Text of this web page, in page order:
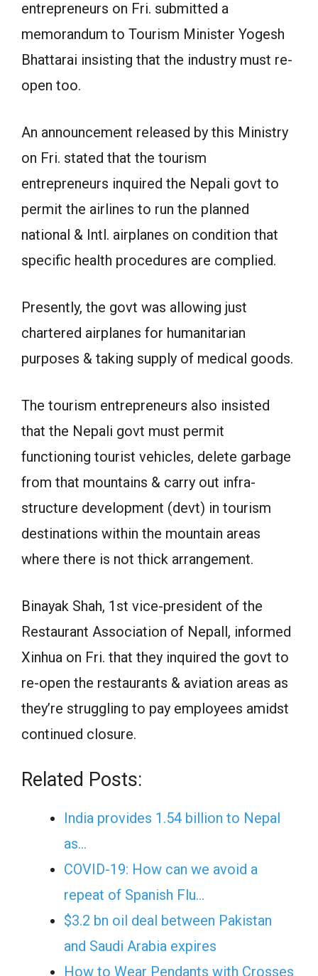
entrepreneurs on Fri. submitted a
memorandum to Tourism Minister Yogesh
Bhattarai insisting that the industry must re-
open too.
An announcement released by this Ministry
on Fri. stated that the tourism
entrepreneurs inquired the Nepali govt to
permit the airlines to run the planned
national & Intl. airplanes on condition that
specific health procedures are complied.
Presently, the govt was allowing just
chartered airplanes for humanitarian
purposes & taking supply of medical goods.
The tourism entrepreneurs also insisted
that the Nepali govt must permit
functioning tourist vehicles, delete garbage
from that mountains & carry out infra-
structure development (devt) in tourism
destinations within the mountain areas
where there is not thick arrangement.
Binayak Shah, 1st vice-president of the
Restaurant Association of Nepall, informed
Xinhua on Fri. that they inquired the govt to
re-open the restaurants & aviation areas as
they’re struggling to pay employees amidst
continued closure.
Related Posts:
India provides 1.54 billion to Nepal
as…
COVID-19: How can we avoid a
repeat of Spanish Flu…
$3.2 bn oil deal between Pakistan
and Saudi Arabia expires
How to Wear Pendants with Crosses